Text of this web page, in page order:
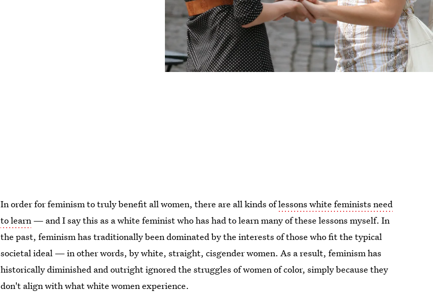
In order for feminism to truly benefit all women, there are all kinds oflessons white feminists need
to learn — and I say this as a white feminist who has had to learn many of these lessons myself. In
the past, feminism has traditionally been dominated by the interests of those who fit the typical
societal ideal — in other words, by white, straight, cisgender women. As a result, feminism has
historically diminished and outright ignored the struggles of women of color, simply because they
don't align with what white women experience.